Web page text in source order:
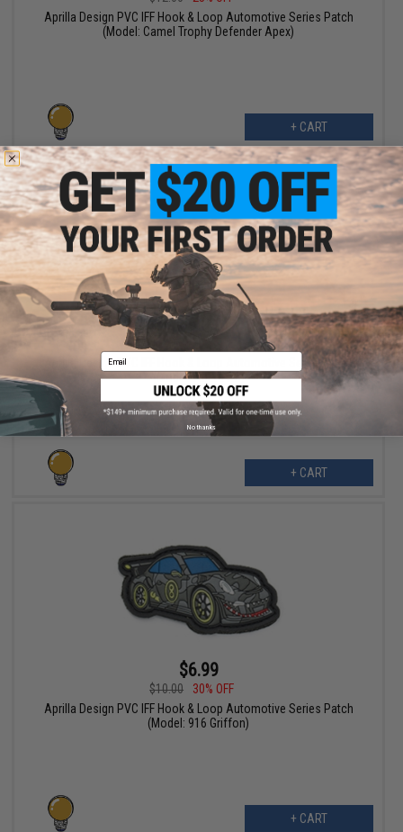
Aprilla Design PVC IFF Hook & Loop Automotive Series Patch
(Model: Camel Trophy Defender Apex)
+ CART
$6.99
Aprilla Design PVC IFF Hook & Loop Automotive Series Patch
(Model: Agera RS)
+ CART
$6.99
$10.00
30% OFF
Aprilla Design PVC IFF Hook & Loop Automotive Series Patch
(Model: 916 Griffon)
+ CART
Email
No thanks